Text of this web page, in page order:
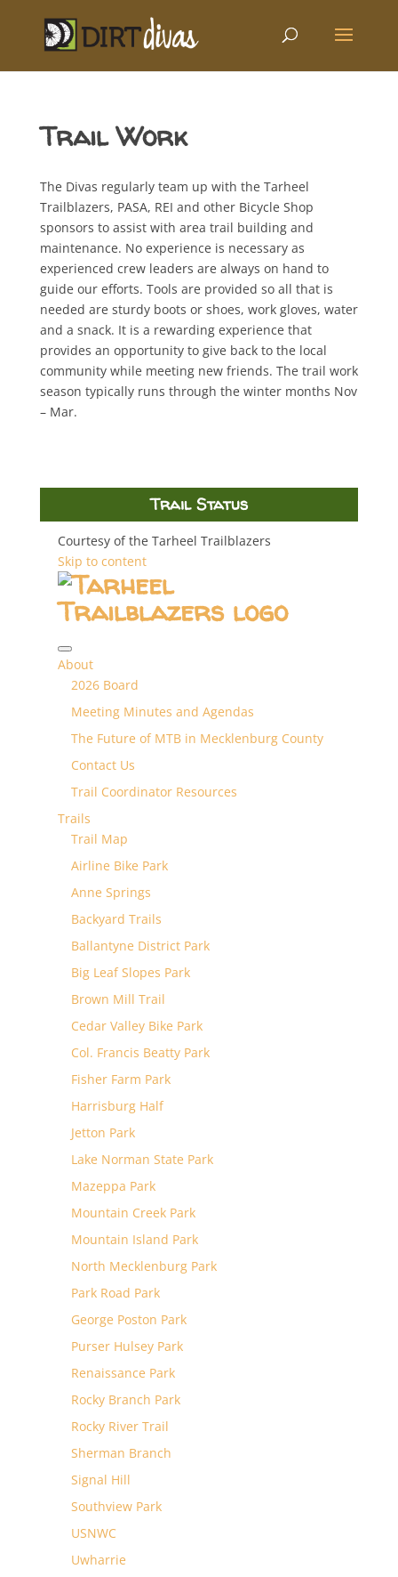
Trail Work
The Divas regularly team up with the Tarheel
Trailblazers, PASA, REI and other Bicycle Shop
sponsors to assist with area trail building and
maintenance. No experience is necessary as
experienced crew leaders are always on hand to
guide our efforts. Tools are provided so all that is
needed are sturdy boots or shoes, work gloves, water
and a snack. It is a rewarding experience that
provides an opportunity to give back to the local
community while meeting new friends. The trail work
season typically runs through the winter months Nov
– Mar.
Trail Status
Courtesy of the Tarheel Trailblazers
Skip to content
About
2026 Board
Meeting Minutes and Agendas
The Future of MTB in Mecklenburg County
Contact Us
Trail Coordinator Resources
Trails
Trail Map
Airline Bike Park
Anne Springs
Backyard Trails
Ballantyne District Park
Big Leaf Slopes Park
Brown Mill Trail
Cedar Valley Bike Park
Col. Francis Beatty Park
Fisher Farm Park
Harrisburg Half
Jetton Park
Lake Norman State Park
Mazeppa Park
Mountain Creek Park
Mountain Island Park
North Mecklenburg Park
Park Road Park
George Poston Park
Purser Hulsey Park
Renaissance Park
Rocky Branch Park
Rocky River Trail
Sherman Branch
Signal Hill
Southview Park
USNWC
Uwharrie